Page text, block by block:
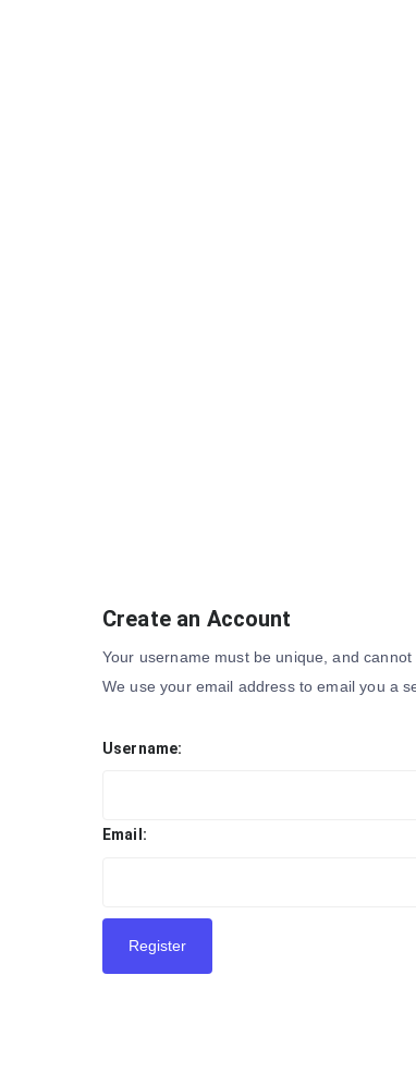
Create an Account
Your username must be unique, and cannot
We use your email address to email you a
Username:
Email:
Register